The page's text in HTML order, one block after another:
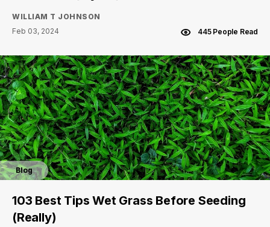
WILLIAM T JOHNSON
Feb 03, 2024
445 People Read
Blog
103 Best Tips Wet Grass Before Seeding
(Really)